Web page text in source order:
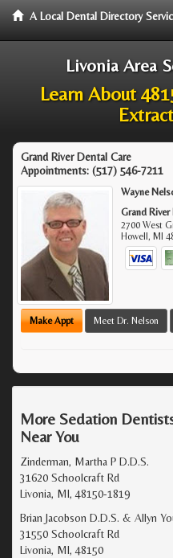
A Local Dental Directory
Livonia Area
Learn About
Grand River Dental Care
Appointments: (517) 546-7211
Wayne
Grand
2700 West
Howell, MI
Make Appt Meet Dr. Nelson
More Sedation
Near You
Zinderman, Martha P D.D.S.
31620 Schoolcraft Rd
Livonia, MI, 48150-1819
Brian Jacobson D.D.S. & Allyn
31550 Schoolcraft Rd
Livonia, MI, 48150